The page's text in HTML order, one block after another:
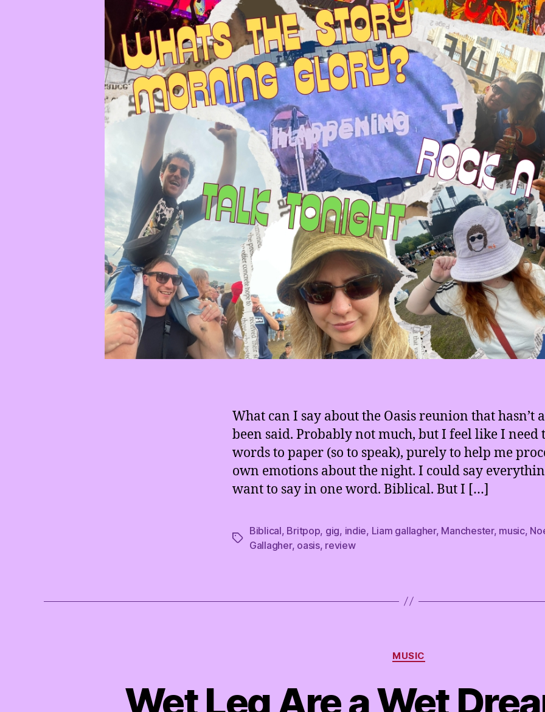
What can I say about the Oasis reunion that hasn’t
been said. Probably not much, but I feel like I need
words to paper (so to speak), purely to help me
own emotions about the night. I could say
want to say in one word. Biblical. But I […]
Tags
Biblical, Britpop, gig, indie, Liam gallagher, Manchester, music,
Gallagher, oasis, review
Categories
MUSIC
Wet Leg Are a Wet